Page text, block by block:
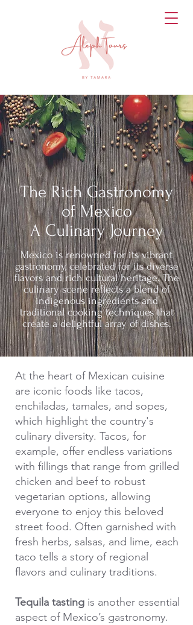
The Rich Gastronomy
of Mexico
A Culinary Journey
Mexico is renowned for its vibrant
gastronomy, celebrated for its diverse
flavors and rich cultural heritage. The
culinary scene reflects a blend of
indigenous ingredients and
traditional cooking techniques that
create a delightful array of dishes.
At the heart of Mexican cuisine
are iconic foods like tacos,
enchiladas, tamales, and sopes,
which highlight the country's
culinary diversity. Tacos, for
example, offer endless variations
with fillings that range from grilled
chicken and beef to robust
vegetarian options, allowing
everyone to enjoy this beloved
street food. Often garnished with
fresh herbs, salsas, and lime, each
taco tells a story of regional
flavors and culinary traditions.
Tequila tasting is another essential
aspect of Mexico’s gastronomy.